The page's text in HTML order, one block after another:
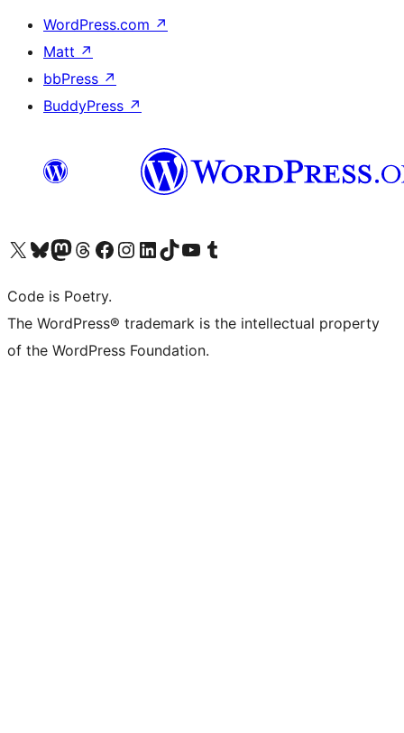
WordPress.com ↗
Matt ↗
bbPress ↗
BuddyPress ↗
Visit our X (formerly Twitter) account
Visit our Bluesky account
Visit our Mastodon account
Visit our Threads account
Visit our Facebook page
Visit our Instagram account
Visit our LinkedIn account
Visit our TikTok account
Visit our YouTube channel
Visit our Tumblr account
Code is Poetry.
The WordPress® trademark is the intellectual property
of the WordPress Foundation.